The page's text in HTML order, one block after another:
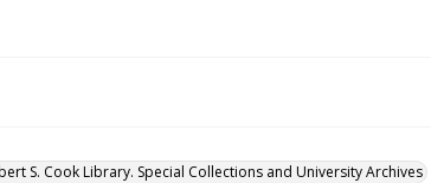
S. Cook Library. Special Collections and University Archives